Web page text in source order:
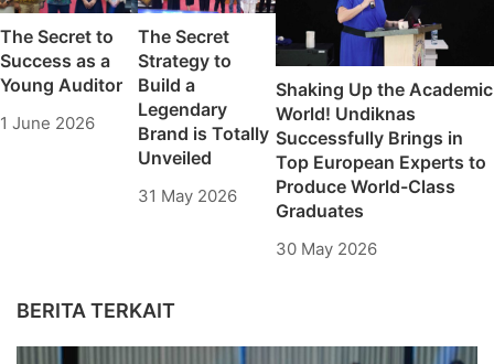
The Secret to
Success as a
Young Auditor
1 June 2026
The Secret
Strategy to
Build a
Legendary
Brand is Totally
Unveiled
31 May 2026
Shaking Up the Academic
World! Undiknas
Successfully Brings in
Top European Experts to
Produce World-Class
Graduates
30 May 2026
BERITA TERKAIT